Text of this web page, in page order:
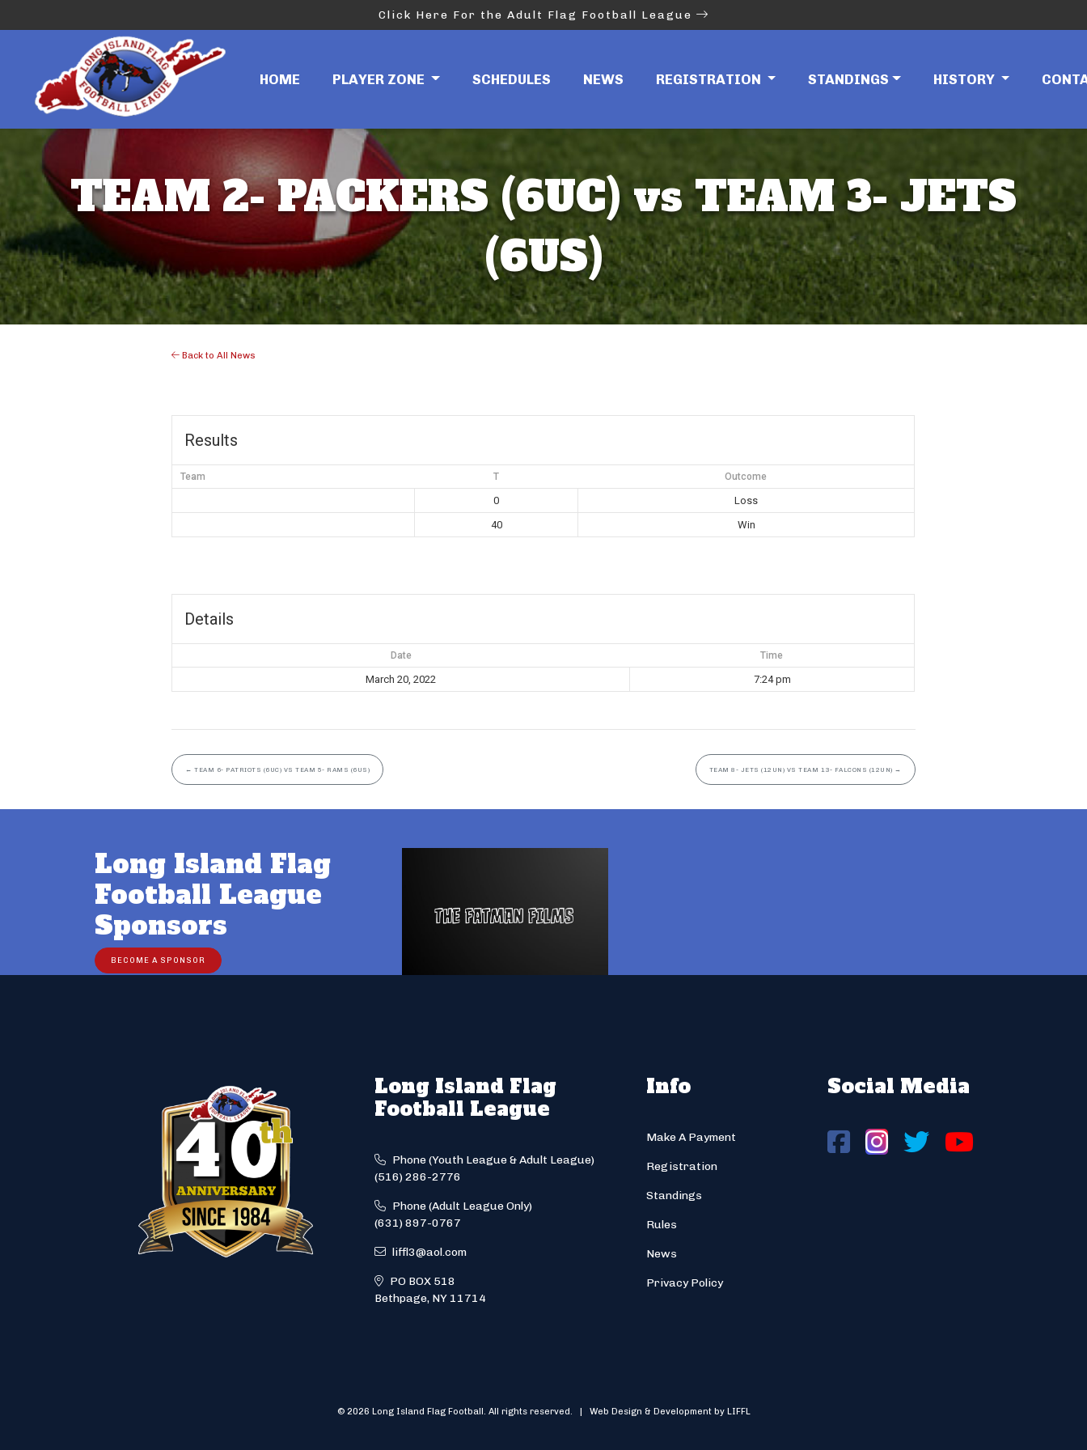
Click Here For the Adult Flag Football League
HOME PLAYER ZONE SCHEDULES NEWS REGISTRATION STANDINGS HISTORY
TEAM 2- PACKERS (6UC) vs TEAM 3- JETS
(6US)
Back to All News
Results
Team T Outcome
0
Loss
40
Win
Details
Date Time
March 20, 2022 7:24 pm
← TEAM 6- PATRIOTS (6UC) VS TEAM 5- RAMS (6US) TEAM 8- JETS (12UN) VS TEAM 13- FALCONS (12UN) →
Long Island Flag
Football League
Sponsors
BECOME A SPONSOR
Long Island Flag
Football League
Phone (Youth League & Adult League)
(516) 286-2776
Phone (Adult League Only)
(631) 897-0767
liffl3@aol.com
PO BOX 518
Bethpage, NY 11714
Info
Make A Payment
Registration
Standings
Rules
News
Privacy Policy
Social Media
© 2026 Long Island Flag Football. All rights reserved. | Web Design & Development by LIFFL